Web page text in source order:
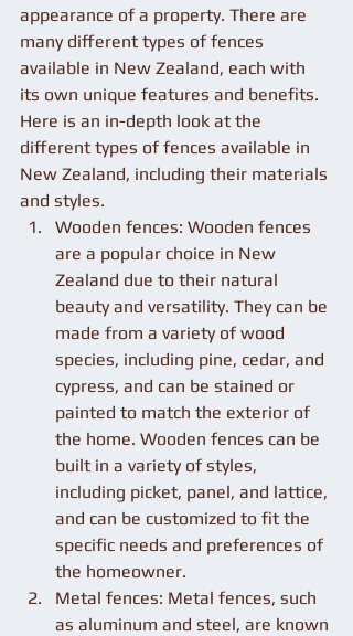
appearance of a property. There are
many different types of fences
available in New Zealand, each with
its own unique features and benefits.
Here is an in-depth look at the
different types of fences available in
New Zealand, including their materials
and styles.
Wooden fences: Wooden fences
are a popular choice in New
Zealand due to their natural
beauty and versatility. They can be
made from a variety of wood
species, including pine, cedar, and
cypress, and can be stained or
painted to match the exterior of
the home. Wooden fences can be
built in a variety of styles,
including picket, panel, and lattice,
and can be customized to fit the
specific needs and preferences of
the homeowner.
Metal fences: Metal fences, such
as aluminum and steel, are known